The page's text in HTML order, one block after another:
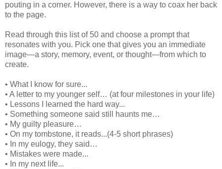
pouting in a corner. However, there is a way to coax her back
to the page.
Read through this list of 50 and choose a prompt that
resonates with you. Pick one that gives you an immediate
image—a story, memory, event, or thought—from which to
create.
• What I know for sure...
• A letter to my younger self… (at four milestones in your life)
• Lessons I learned the hard way...
• Something someone said still haunts me…
• My guilty pleasure…
• On my tombstone, it reads...(4-5 short phrases)
• In my eulogy, they said…
• Mistakes were made...
• In my next life...